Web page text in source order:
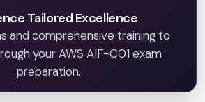
Tailored Excellence
and comprehensive training to
your AWS AIF-C01 exam
preparation.